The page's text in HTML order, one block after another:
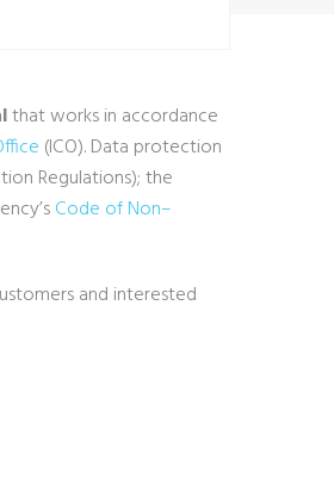
that works in accordance
(ICO). Data protection
Regulations); the
Code of Non–
and interested